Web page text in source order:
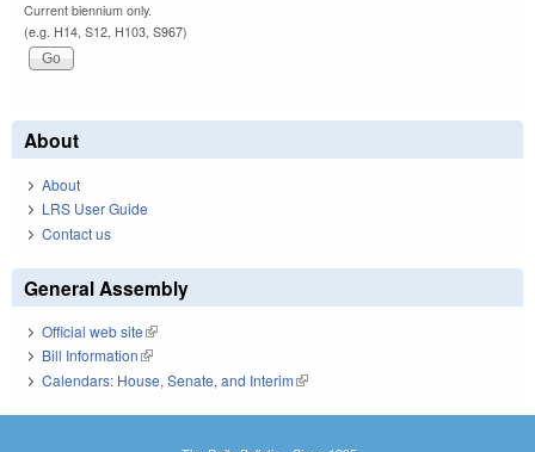
Current biennium only.
(e.g. H14, S12, H103, S967)
About
About
LRS User Guide
Contact us
General Assembly
Official web site(link is external)
Bill Information(link is external)
Calendars: House, Senate, and Interim(link is external)